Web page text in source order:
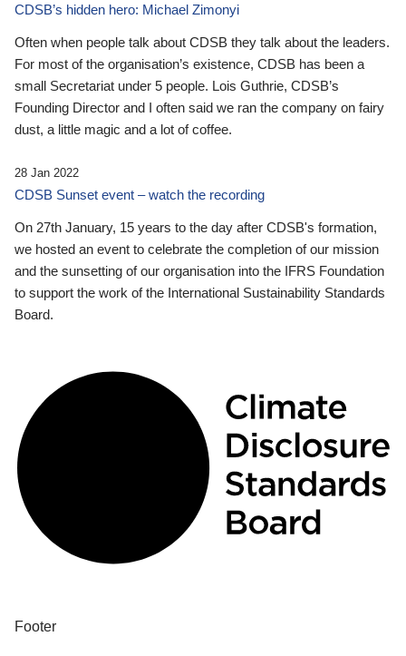
CDSB’s hidden hero: Michael Zimonyi
Often when people talk about CDSB they talk about the leaders.
For most of the organisation’s existence, CDSB has been a
small Secretariat under 5 people. Lois Guthrie, CDSB’s
Founding Director and I often said we ran the company on fairy
dust, a little magic and a lot of coffee.
28 Jan 2022
CDSB Sunset event – watch the recording
On 27th January, 15 years to the day after CDSB's formation,
we hosted an event to celebrate the completion of our mission
and the sunsetting of our organisation into the IFRS Foundation
to support the work of the International Sustainability Standards
Board.
Footer